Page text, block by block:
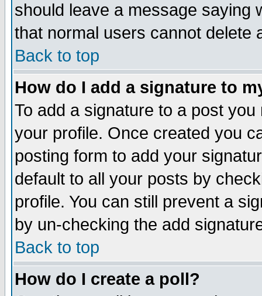
should leave a message saying
that normal users cannot delete
Back to top
How do I add a signature to
To add a signature to a post
your profile. Once created you
posting form to add your
default to all your posts by
profile. You can still prevent a
by un-checking the add
Back to top
How do I create a poll?